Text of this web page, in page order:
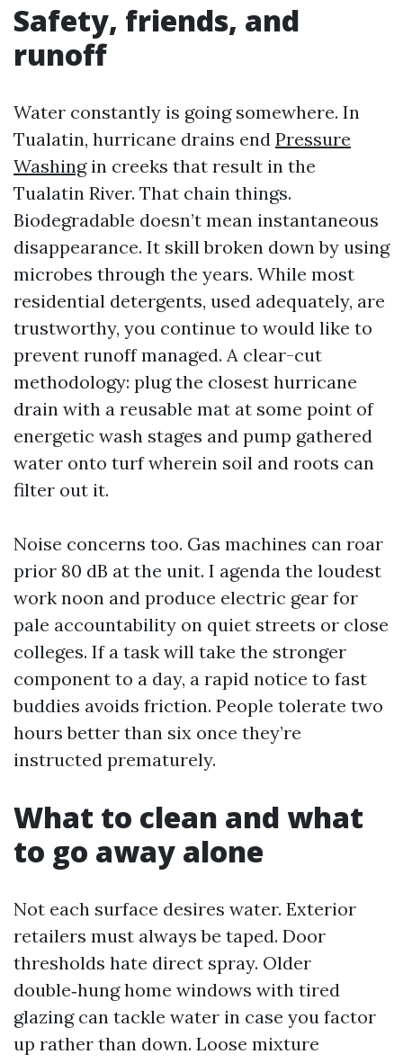
Safety, friends, and
runoff
Water constantly is going somewhere. In
Tualatin, hurricane drains end Pressure
Washingin creeks that result in the
Tualatin River. That chain things.
Biodegradable doesn’t mean instantaneous
disappearance. It skill broken down by using
microbes through the years. While most
residential detergents, used adequately, are
trustworthy, you continue to would like to
prevent runoff managed. A clear-cut
methodology: plug the closest hurricane
drain with a reusable mat at some point of
energetic wash stages and pump gathered
water onto turf wherein soil and roots can
filter out it.
Noise concerns too. Gas machines can roar
prior 80 dB at the unit. I agenda the loudest
work noon and produce electric gear for
pale accountability on quiet streets or close
colleges. If a task will take the stronger
component to a day, a rapid notice to fast
buddies avoids friction. People tolerate two
hours better than six once they’re
instructed prematurely.
What to clean and what
to go away alone
Not each surface desires water. Exterior
retailers must always be taped. Door
thresholds hate direct spray. Older
double‑hung home windows with tired
glazing can tackle water in case you factor
up rather than down. Loose mixture